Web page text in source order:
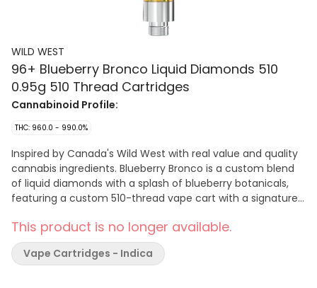
WILD WEST
96+ Blueberry Bronco Liquid Diamonds 510
0.95g 510 Thread Cartridges
Cannabinoid Profile:
THC: 960.0 - 990.0%
Inspired by Canada's Wild West with real value and quality
cannabis ingredients. Blueberry Bronco is a custom blend
of liquid diamonds with a splash of blueberry botanicals,
featuring a custom 510-thread vape cart with a signature
This product is no longer available.
Vape Cartridges - Indica